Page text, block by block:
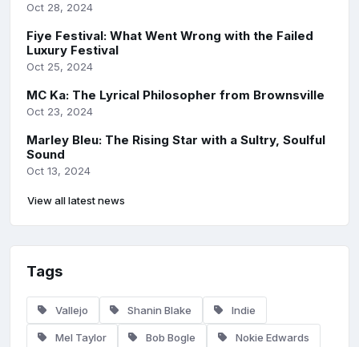
Oct 28, 2024
Fiye Festival: What Went Wrong with the Failed
Luxury Festival
Oct 25, 2024
MC Ka: The Lyrical Philosopher from Brownsville
Oct 23, 2024
Marley Bleu: The Rising Star with a Sultry, Soulful
Sound
Oct 13, 2024
View all latest news
Tags
Vallejo Shanin Blake Indie
Mel Taylor Bob Bogle Nokie Edwards